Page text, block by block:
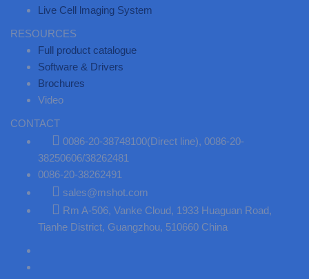
Live Cell lmaging System
RESOURCES
Full product catalogue
Software & Drivers
Brochures
Video
CONTACT
0086-20-38748100(Direct line), 0086-20-
38250606/38262481
0086-20-38262491
sales@mshot.com
Rm A-506, Vanke Cloud, 1933 Huaguan Road,
Tianhe District, Guangzhou, 510660 China